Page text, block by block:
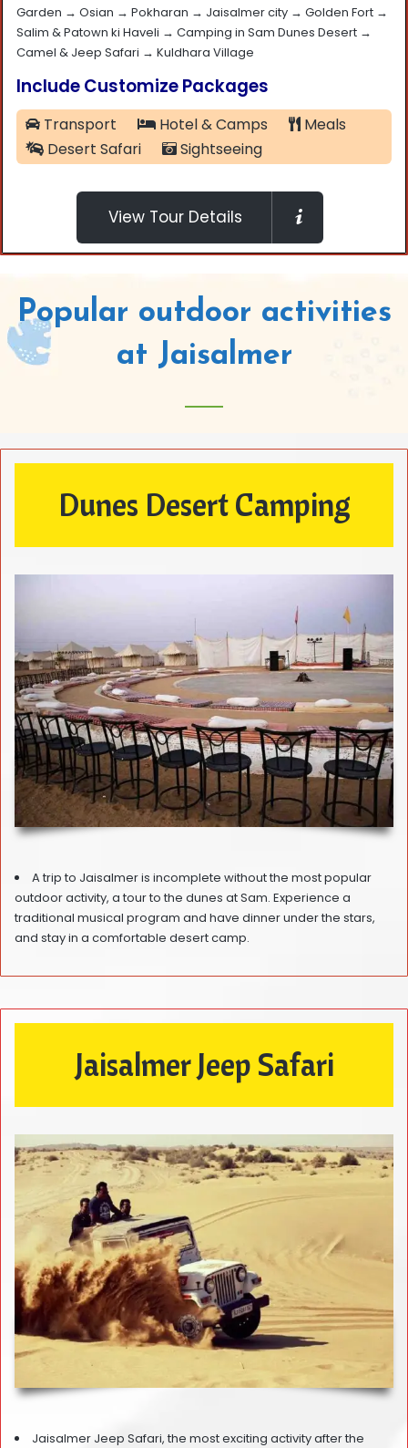
Garden → Osian → Pokharan → Jaisalmer city → Golden Fort →
Salim & Patown ki Haveli → Camping in Sam Dunes Desert →
Camel & Jeep Safari → Kuldhara Village
Include Customize Packages
Transport Hotel & Camps
Meals
Desert Safari
Sightseeing
View Tour Details
Popular outdoor activities
at Jaisalmer
Dunes Desert Camping
A trip to Jaisalmer is incomplete without the most popular
outdoor activity, a tour to the dunes at Sam. Experience a
traditional musical program and have dinner under the stars,
and stay in a comfortable desert camp.
Jaisalmer Jeep Safari
Jaisalmer Jeep Safari, the most exciting activity after the